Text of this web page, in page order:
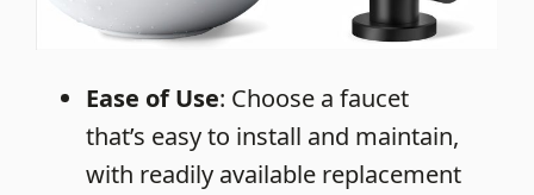
Ease of Use: Choose a faucet
that’s easy to install and maintain,
with readily available replacement